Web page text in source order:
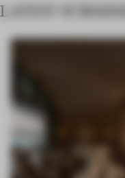
LATEST